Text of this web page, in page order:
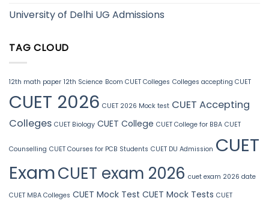
University of Delhi UG Admissions
TAG CLOUD
12th math paper 12th Science Bcom CUET Colleges Colleges accepting CUET
CUET 2026 CUET 2026 Mock test CUET Accepting
Colleges CUET Biology CUET College CUET College for BBA CUET
Counselling CUET Courses for PCB Students CUET DU Admission CUET
ExamCUET exam 2026 cuet exam 2026 date
CUET MBA Colleges CUET Mock Test CUET Mock Tests CUET